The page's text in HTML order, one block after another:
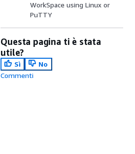
WorkSpace using Linux or
PuTTY
Questa pagina ti è stata
utile?
Sì
No
Commenti